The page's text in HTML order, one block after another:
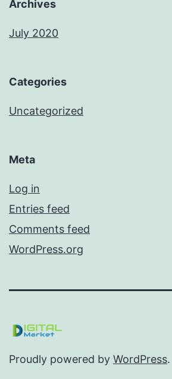
Archives
July 2020
Categories
Uncategorized
Meta
Log in
Entries feed
Comments feed
WordPress.org
Proudly powered by WordPress.